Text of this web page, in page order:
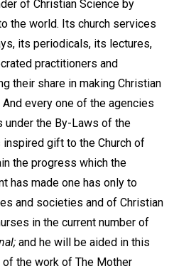
of Christian Science by
the world. Its church services
its periodicals, its lectures,
practitioners and
their share in making Christian
every one of the agencies
the By-Laws of the
inspired gift to the Church of
the progress which the
has made one has only to
and societies and of Christian
in the current number of
and he will be aided in this
the work of The Mother